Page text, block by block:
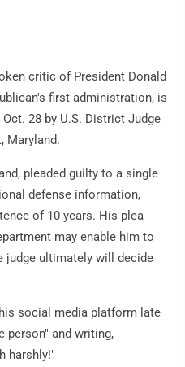
critic of President Donald
first administration, is
28 by U.S. District Judge
Maryland.
pleaded guilty to a single
defense information,
of 10 years. His plea
may enable him to
judge ultimately will decide
social media platform late
person" and writing,
harshly!"